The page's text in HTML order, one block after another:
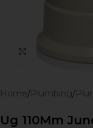
Home Plumbing
Ug 110Mm